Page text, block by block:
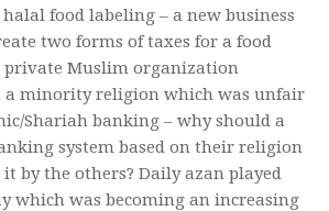
food labeling – a new business
two forms of taxes for a food
private Muslim organization
a minority religion which was unfair
Shariah banking – why should a
system based on their religion
by the others? Daily azan played
which was becoming an increasing